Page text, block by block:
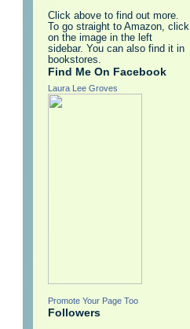
Click above to find out more.
To go straight to Amazon, click
on the image in the left
sidebar. You can also find it in
bookstores.
Find Me On Facebook
Laura Lee Groves
Promote Your Page Too
Followers